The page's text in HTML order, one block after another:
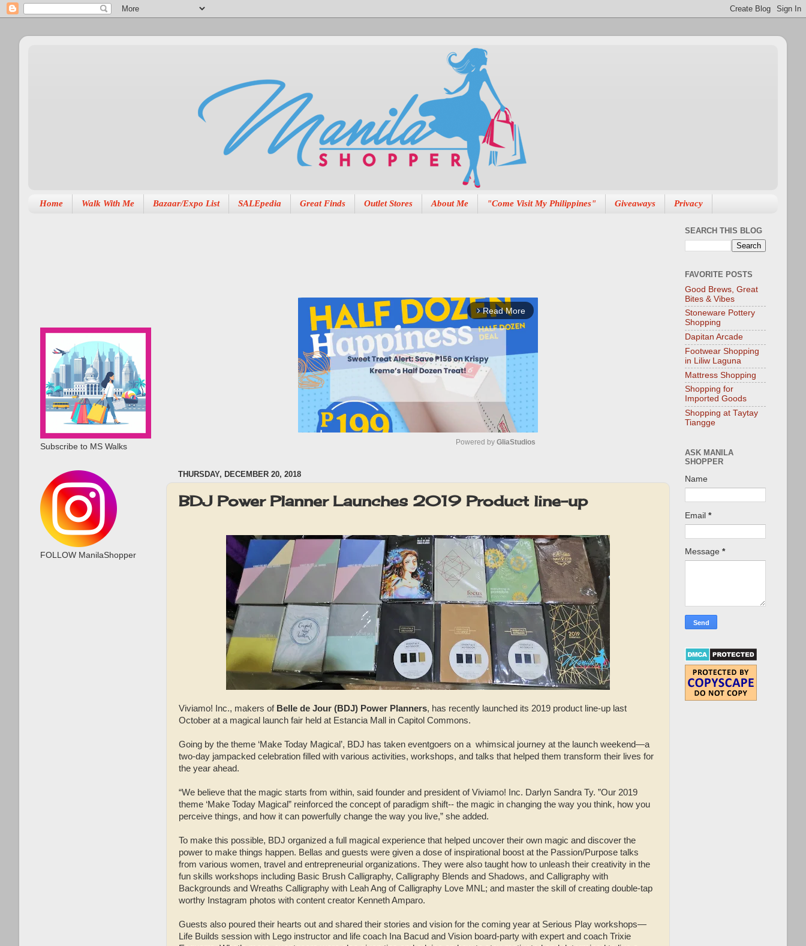
Home Walk With Me Bazaar/Expo List SALEpedia Great Finds Outlet Stores About Me "Come Visit My Philippines" Giveaways Privacy
arrow_forward_ios Read More
t
Powered by GliaStudios
THURSDAY, DECEMBER 20, 2018
BDJ Power Planner Launches 2019 Product line-up
Viviamo! Inc., makers of Belle de Jour (BDJ) Power Planners, has recently launched its 2019 product line-up last
October at a magical launch fair held at Estancia Mall in Capitol Commons.
Going by the theme ‘Make Today Magical’, BDJ has taken eventgoers on a whimsical journey at the launch weekend—a
two-day jampacked celebration filled with various activities, workshops, and talks that helped them transform their lives for
the year ahead.
“We believe that the magic starts from within, said founder and president of Viviamo! Inc. Darlyn Sandra Ty. ”Our 2019
theme ‘Make Today Magical” reinforced the concept of paradigm shift-- the magic in changing the way you think, how you
perceive things, and how it can powerfully change the way you live,” she added.
To make this possible, BDJ organized a full magical experience that helped uncover their own magic and discover the
power to make things happen. Bellas and guests were given a dose of inspirational boost at the Passion/Purpose talks
from various women, travel and entrepreneurial organizations. They were also taught how to unleash their creativity in the
fun skills workshops including Basic Brush Calligraphy, Calligraphy Blends and Shadows, and Calligraphy with
Backgrounds and Wreaths Calligraphy with Leah Ang of Calligraphy Love MNL; and master the skill of creating double-tap
worthy Instagram photos with content creator Kenneth Amparo.
Guests also poured their hearts out and shared their stories and vision for the coming year at Serious Play workshops—
Life Builds session with Lego instructor and life coach Ina Bacud and Vision board-party with expert and coach Trixie
Subscribe to MS Walks
FOLLOW ManilaShopper
SEARCH THIS BLOG
FAVORITE POSTS
Good Brews, Great
Bites & Vibes
Stoneware Pottery
Shopping
Dapitan Arcade
Footwear Shopping
in Liliw Laguna
Mattress Shopping
Shopping for
Imported Goods
Shopping at Taytay
Tiangge
ASK MANILA
SHOPPER
Name
Email *
Message *